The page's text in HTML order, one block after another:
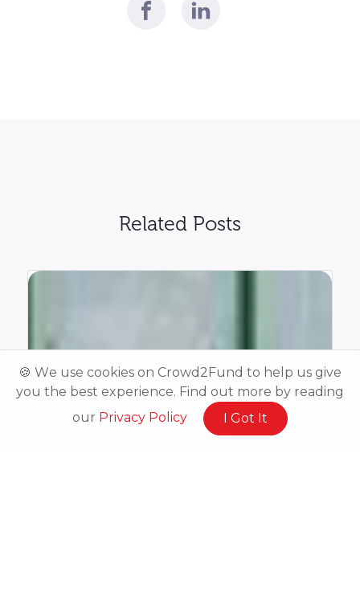
🍪 We use cookies on Crowd2Fund to help us give
you the best experience. Find out more by reading
our Privacy Policy I Got It
Related Posts